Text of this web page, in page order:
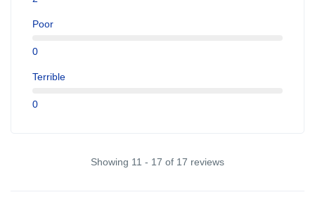
Poor
0
Terrible
0
Showing 11 - 17 of 17 reviews